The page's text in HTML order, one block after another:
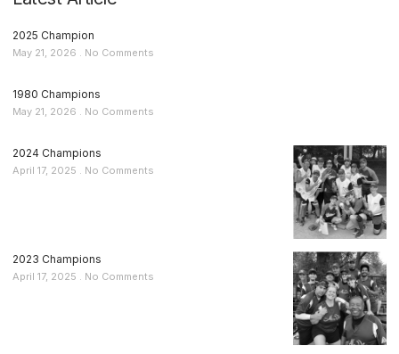
2025 Champion
May 21, 2026 No Comments
1980 Champions
May 21, 2026 No Comments
2024 Champions
April 17, 2025 No Comments
2023 Champions
April 17, 2025 No Comments